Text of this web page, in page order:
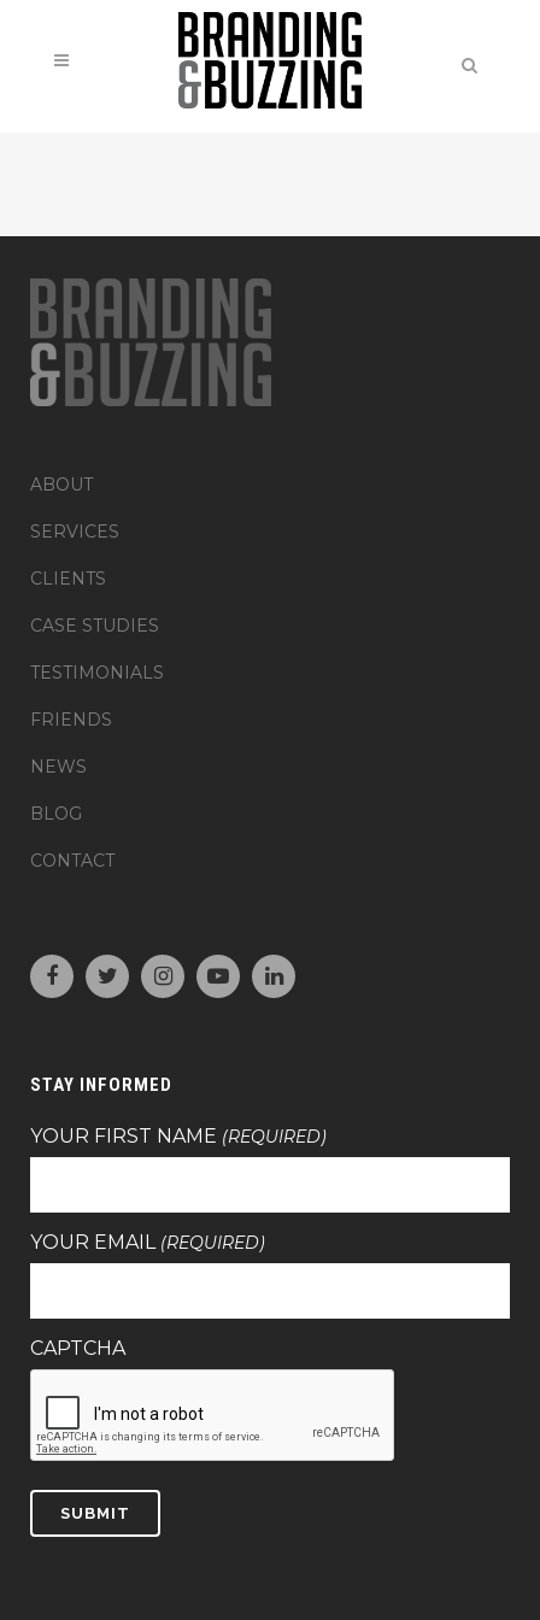
ABOUT
SERVICES
CLIENTS
CASE STUDIES
TESTIMONIALS
FRIENDS
NEWS
BLOG
CONTACT
STAY INFORMED
YOUR FIRST NAME (REQUIRED)
YOUR EMAIL (REQUIRED)
CAPTCHA